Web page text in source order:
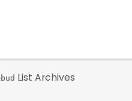
List Archives